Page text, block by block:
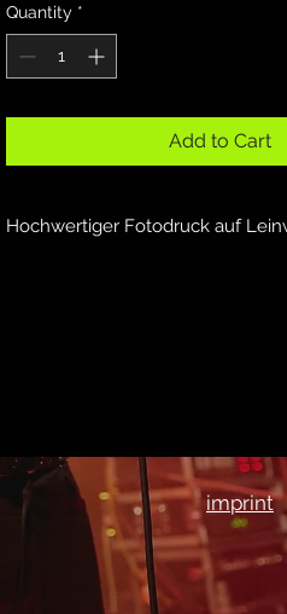
Quantity *
Add to Cart
Hochwertiger Fotodruck auf
imprint